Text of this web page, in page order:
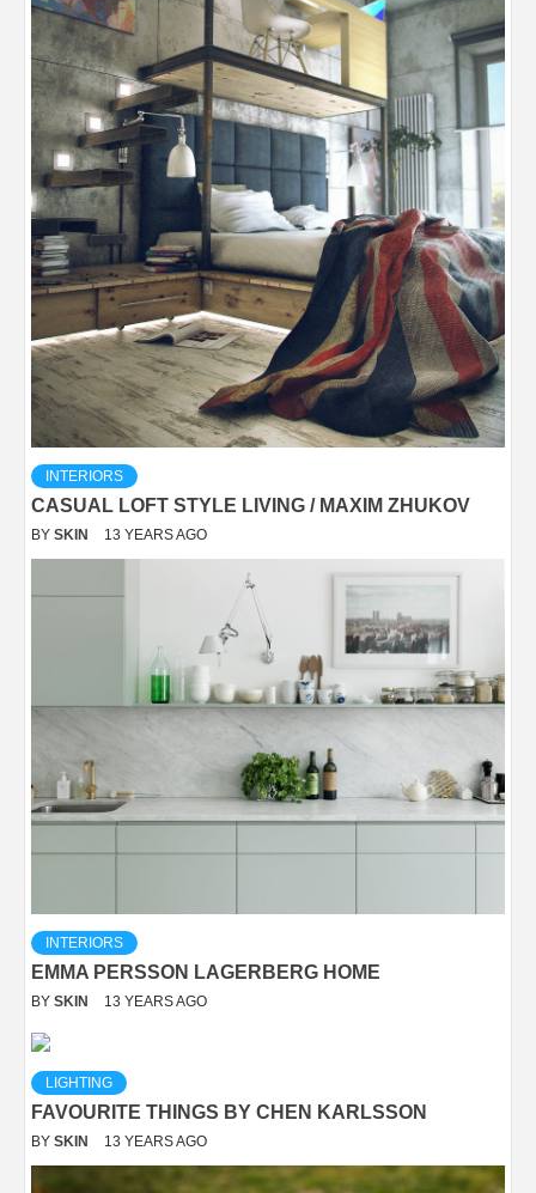
INTERIORS
CASUAL LOFT STYLE LIVING / MAXIM ZHUKOV
BY SKIN 13 YEARS AGO
INTERIORS
EMMA PERSSON LAGERBERG HOME
BY SKIN 13 YEARS AGO
LIGHTING
FAVOURITE THINGS BY CHEN KARLSSON
BY SKIN 13 YEARS AGO